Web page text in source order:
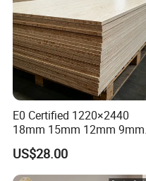
E0 Certified 1220×2440
18mm 15mm 12mm 9mm
Core High-Strength Plywood
Professionally Crafted for
High-End Furniture
US$28.00